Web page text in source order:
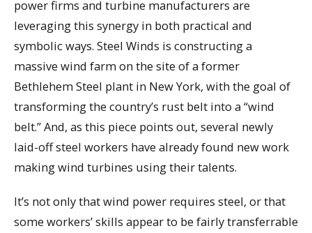
power firms and turbine manufacturers are
leveraging this synergy in both practical and
symbolic ways. Steel Winds is constructing a
massive wind farm on the site of a former
Bethlehem Steel plant in New York, with the goal of
transforming the country’s rust belt into a “wind
belt.” And, as this piece points out, several newly
laid-off steel workers have already found new work
making wind turbines using their talents.
It’s not only that wind power requires steel, or that
some workers’ skills appear to be fairly transferrable